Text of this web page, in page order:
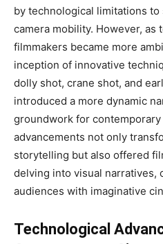
by technological limitations
camera mobility. However, as
filmmakers became more
inception of innovative
dolly shot, crane shot, and
introduced a more dynamic
groundwork for
advancements not only
storytelling but also offered
delving into visual narratives,
audiences with imaginative
Technological